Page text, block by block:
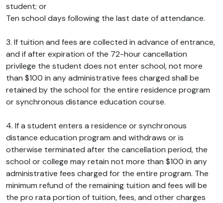
student; or
Ten school days following the last date of attendance.
3. If tuition and fees are collected in advance of entrance,
and if after expiration of the 72-hour cancellation
privilege the student does not enter school, not more
than $100 in any administrative fees charged shall be
retained by the school for the entire residence program
or synchronous distance education course.
4. If a student enters a residence or synchronous
distance education program and withdraws or is
otherwise terminated after the cancellation period, the
school or college may retain not more than $100 in any
administrative fees charged for the entire program. The
minimum refund of the remaining tuition and fees will be
the pro rata portion of tuition, fees, and other charges